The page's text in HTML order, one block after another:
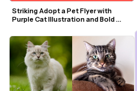
Striking Adopt a Pet Flyer with
Purple Cat Illustration and Bold